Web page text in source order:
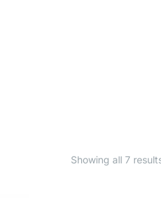
Showing all 7